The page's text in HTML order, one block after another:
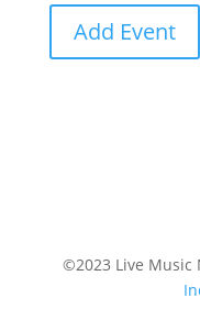
Add Event
©2023 Live Music